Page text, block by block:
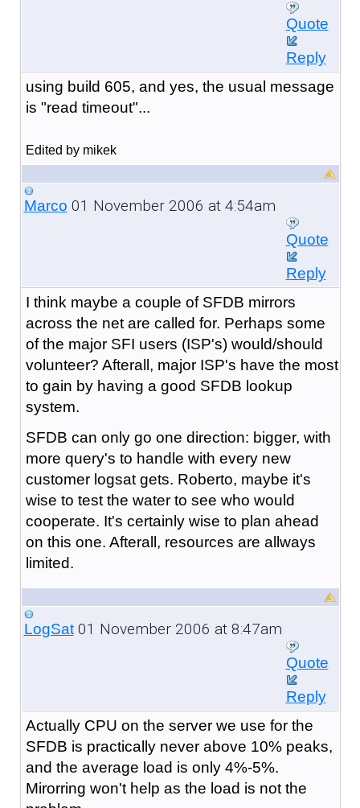
Quote
Reply
using build 605, and yes, the usual message
is "read timeout"...
Edited by mikek
Marco 01 November 2006 at 4:54am
Quote
Reply
I think maybe a couple of SFDB mirrors
across the net are called for. Perhaps some
of the major SFI users (ISP's) would/should
volunteer? Afterall, major ISP's have the most
to gain by having a good SFDB lookup
system.
SFDB can only go one direction: bigger, with
more query's to handle with every new
customer logsat gets. Roberto, maybe it's
wise to test the water to see who would
cooperate. It's certainly wise to plan ahead
on this one. Afterall, resources are allways
limited.
LogSat01 November 2006 at 8:47am
Quote
Reply
Actually CPU on the server we use for the
SFDB is practically never above 10% peaks,
and the average load is only 4%-5%.
Mirorring won't help as the load is not the